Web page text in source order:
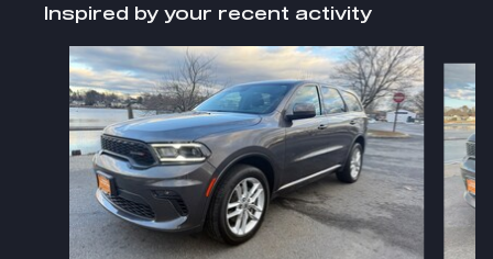
Inspired by your recent activity
Slide 1 of 6